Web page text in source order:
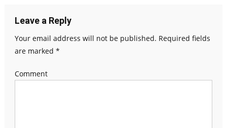
Leave a Reply
Your email address will not be published. Required fields
are marked *
Comment